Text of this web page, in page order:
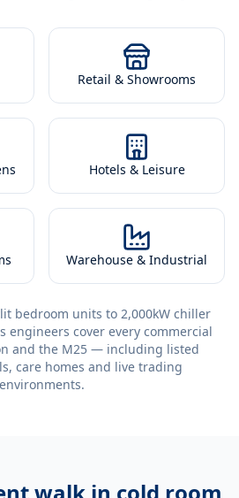
Retail & Showrooms
Hotels & Leisure
Warehouse & Industrial
bedroom units to 2,000kW chiller
engineers cover every commercial
and the M25 — including listed
care homes and live trading
environments.